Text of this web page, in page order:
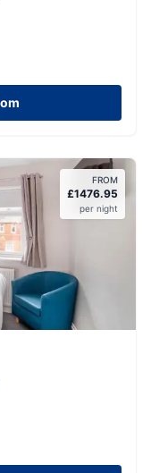
FROM
£1476.95
per night